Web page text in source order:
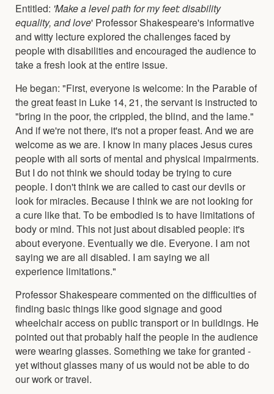
Entitled: 'Make a level path for my feet: disability
equality, and love' Professor Shakespeare's informative
and witty lecture explored the challenges faced by
people with disabilities and encouraged the audience to
take a fresh look at the entire issue.
He began: "First, everyone is welcome: In the Parable of
the great feast in Luke 14, 21, the servant is instructed to
"bring in the poor, the crippled, the blind, and the lame."
And if we're not there, it's not a proper feast. And we are
welcome as we are. I know in many places Jesus cures
people with all sorts of mental and physical impairments.
But I do not think we should today be trying to cure
people. I don't think we are called to cast our devils or
look for miracles. Because I think we are not looking for
a cure like that. To be embodied is to have limitations of
body or mind. This not just about disabled people: it's
about everyone. Eventually we die. Everyone. I am not
saying we are all disabled. I am saying we all
experience limitations."
Professor Shakespeare commented on the difficulties of
finding basic things like good signage and good
wheelchair access on public transport or in buildings. He
pointed out that probably half the people in the audience
were wearing glasses. Something we take for granted -
yet without glasses many of us would not be able to do
our work or travel.